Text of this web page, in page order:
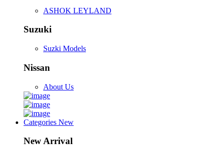
ASHOK LEYLAND
Suzuki
Suzki Models
Nissan
About Us
Categories New
New Arrival